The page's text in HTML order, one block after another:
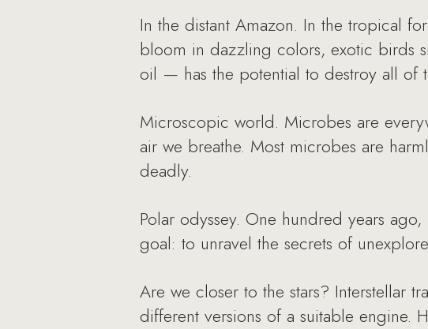
In the distant Amazon. In the tropical
bloom in dazzling colors, exotic birds
oil — has the potential to destroy all of
Microscopic world. Microbes are
air we breathe. Most microbes are
deadly.
Polar odyssey. One hundred years
goal: to unravel the secrets of
Are we closer to the stars? Interstellar
different versions of a suitable engine.